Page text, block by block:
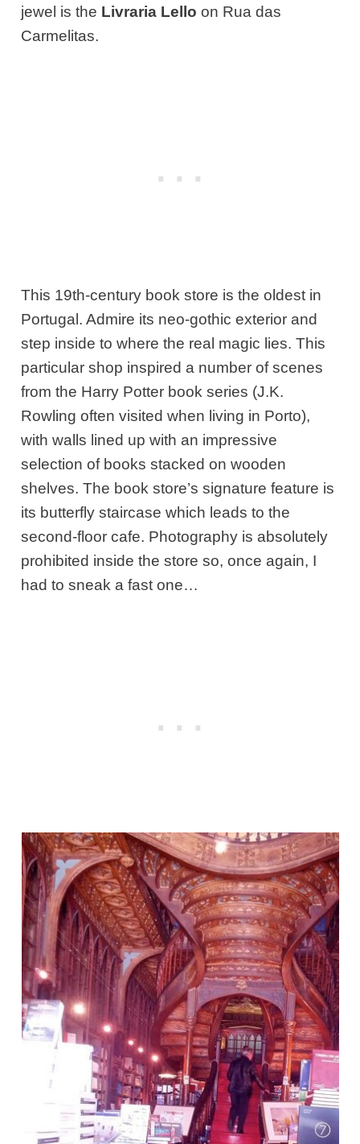
jewel is the Livraria Lello on Rua das
Carmelitas.
This 19th-century book store is the oldest in
Portugal. Admire its neo-gothic exterior and
step inside to where the real magic lies. This
particular shop inspired a number of scenes
from the Harry Potter book series (J.K.
Rowling often visited when living in Porto),
with walls lined up with an impressive
selection of books stacked on wooden
shelves. The book store’s signature feature is
its butterfly staircase which leads to the
second-floor cafe. Photography is absolutely
prohibited inside the store so, once again, I
had to sneak a fast one…